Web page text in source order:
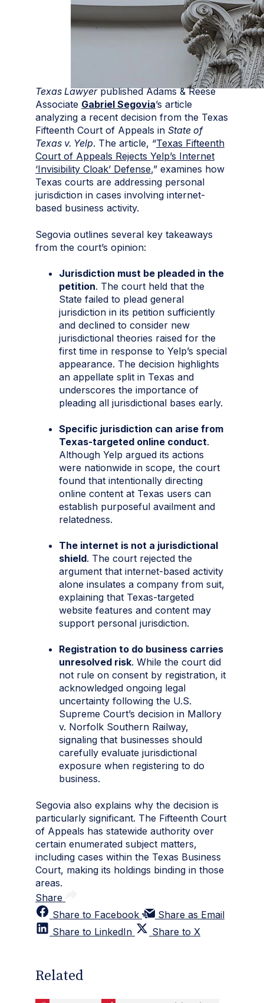
Texas Lawyerpublished Adams & Reese
Associate Gabriel Segovia’s article
analyzing a recent decision from the Texas
Fifteenth Court of Appeals in State of
Texas v. Yelp. The article, “Texas Fifteenth
Court of Appeals Rejects Yelp’s Internet
‘Invisibility Cloak’ Defense,” examines how
Texas courts are addressing personal
jurisdiction in cases involving internet-
based business activity.
Segovia outlines several key takeaways
from the court’s opinion:
Jurisdiction must be pleaded in the
petition. The court held that the
State failed to plead general
jurisdiction in its petition sufficiently
and declined to consider new
jurisdictional theories raised for the
first time in response to Yelp’s special
appearance. The decision highlights
an appellate split in Texas and
underscores the importance of
pleading all jurisdictional bases early.
Specific jurisdiction can arise from
Texas-targeted online conduct.
Although Yelp argued its actions
were nationwide in scope, the court
found that intentionally directing
online content at Texas users can
establish purposeful availment and
relatedness.
The internet is not a jurisdictional
shield. The court rejected the
argument that internet-based activity
alone insulates a company from suit,
explaining that Texas-targeted
website features and content may
support personal jurisdiction.
Registration to do business carries
unresolved risk. While the court did
not rule on consent by registration, it
acknowledged ongoing legal
uncertainty following the U.S.
Supreme Court’s decision in Mallory
v. Norfolk Southern Railway,
signaling that businesses should
carefully evaluate jurisdictional
exposure when registering to do
business.
Segovia also explains why the decision is
particularly significant. The Fifteenth Court
of Appeals has statewide authority over
certain enumerated subject matters,
including cases within the Texas Business
Court, making its holdings binding in those
areas.
Share
Share to Facebook
Share as Email
Share to LinkedIn
Share to X
Related